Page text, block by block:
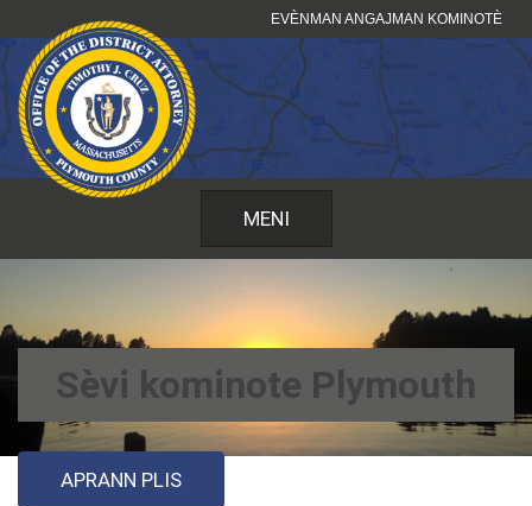
kontni
EVÈNMAN ANGAJMAN KOMINOTÈ
MENI
Sèvi kominote Plymouth
APRANN PLIS